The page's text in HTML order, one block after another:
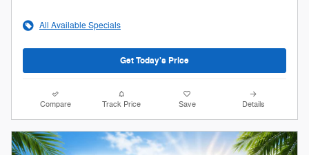
All Available Specials
Get Today's Price
Compare Track Price Save Details